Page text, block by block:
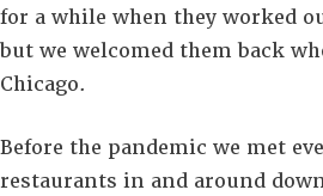
for a while when they worked
but we welcomed them back
Chicago.
Before the pandemic we met
restaurants in and around